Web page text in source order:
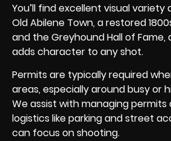
You’ll find excellent visual
Old Abilene Town, a restored
and the Greyhound Hall of
adds character to any shot.
Permits are typically required
areas, especially around busy or
We assist with managing
logistics like parking and street
can focus on shooting.